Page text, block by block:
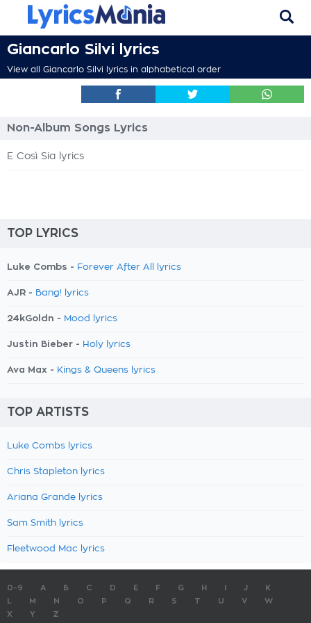
Giancarlo Silvi lyrics
View all Giancarlo Silvi lyrics in alphabetical order
Non-Album Songs Lyrics
E Così Sia lyrics
TOP LYRICS
Luke Combs - Forever After All lyrics
AJR - Bang! lyrics
24kGoldn - Mood lyrics
Justin Bieber - Holy lyrics
Ava Max - Kings & Queens lyrics
TOP ARTISTS
Luke Combs lyrics
Chris Stapleton lyrics
Ariana Grande lyrics
Sam Smith lyrics
Fleetwood Mac lyrics
0-9 A B C D E F G H J
K
M N O P Q R S T U V
W
X
Y Z